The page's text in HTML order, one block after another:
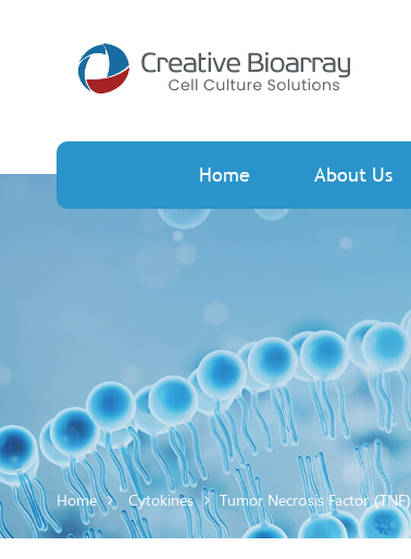
Home About Us
Home Cytokines Tumor Necrosis Factor (TNF)